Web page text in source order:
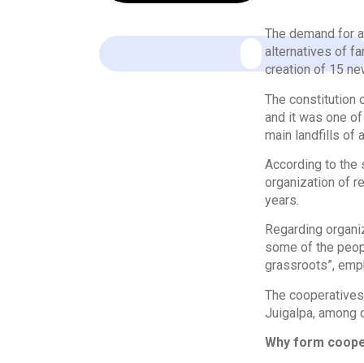
The demand for
alternatives of
creation of 15
The constitution
and it was one
main landfills of
According to the
organization of
years.
Regarding
some of the
grassroots”,
The
Juigalpa, among
Why form